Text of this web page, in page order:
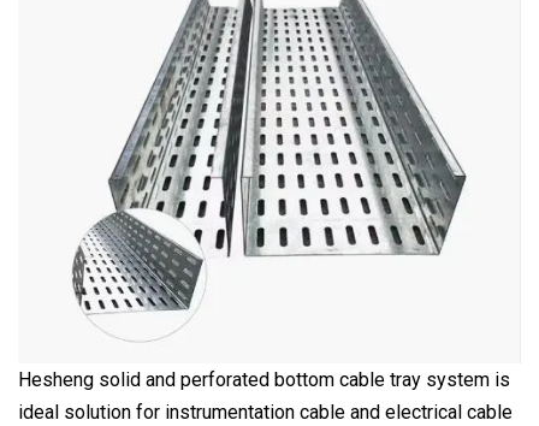
Hesheng solid and perforated bottom cable tray system is
ideal solution for instrumentation cable and electrical cable